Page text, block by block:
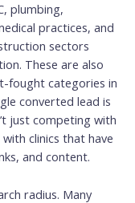
plumbing,
practices, and
sectors
These are also
fought categories in
converted lead is
just competing with
clinics that have
and content.
radius. Many